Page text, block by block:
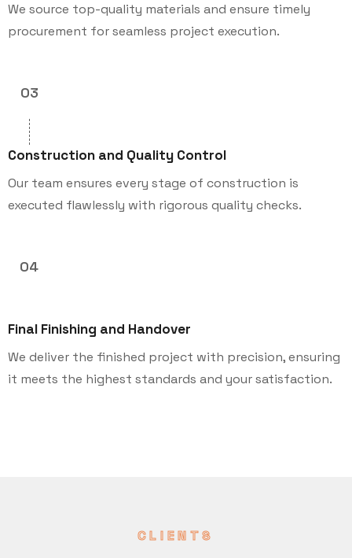
We source top-quality materials and ensure timely
procurement for seamless project execution.
03
Construction and Quality Control
Our team ensures every stage of construction is
executed flawlessly with rigorous quality checks.
04
Final Finishing and Handover
We deliver the finished project with precision, ensuring
it meets the highest standards and your satisfaction.
CLIENTS